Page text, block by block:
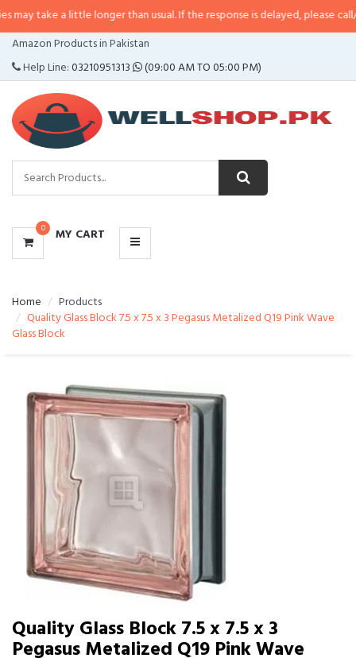
little longer than usual. If the response is delayed, please call/sms us at•
Amazon Products in Pakistan
Help Line:03210951313 (09:00 AM TO 05:00 PM)
0 MY CART
CATEGORIES
MENU
Home
Products
Quality Glass Block 7.5 x 7.5 x 3 Pegasus Metalized Q19 Pink Wave
Glass Block
Quality Glass Block 7.5 x 7.5 x 3
Pegasus Metalized Q19 Pink Wave